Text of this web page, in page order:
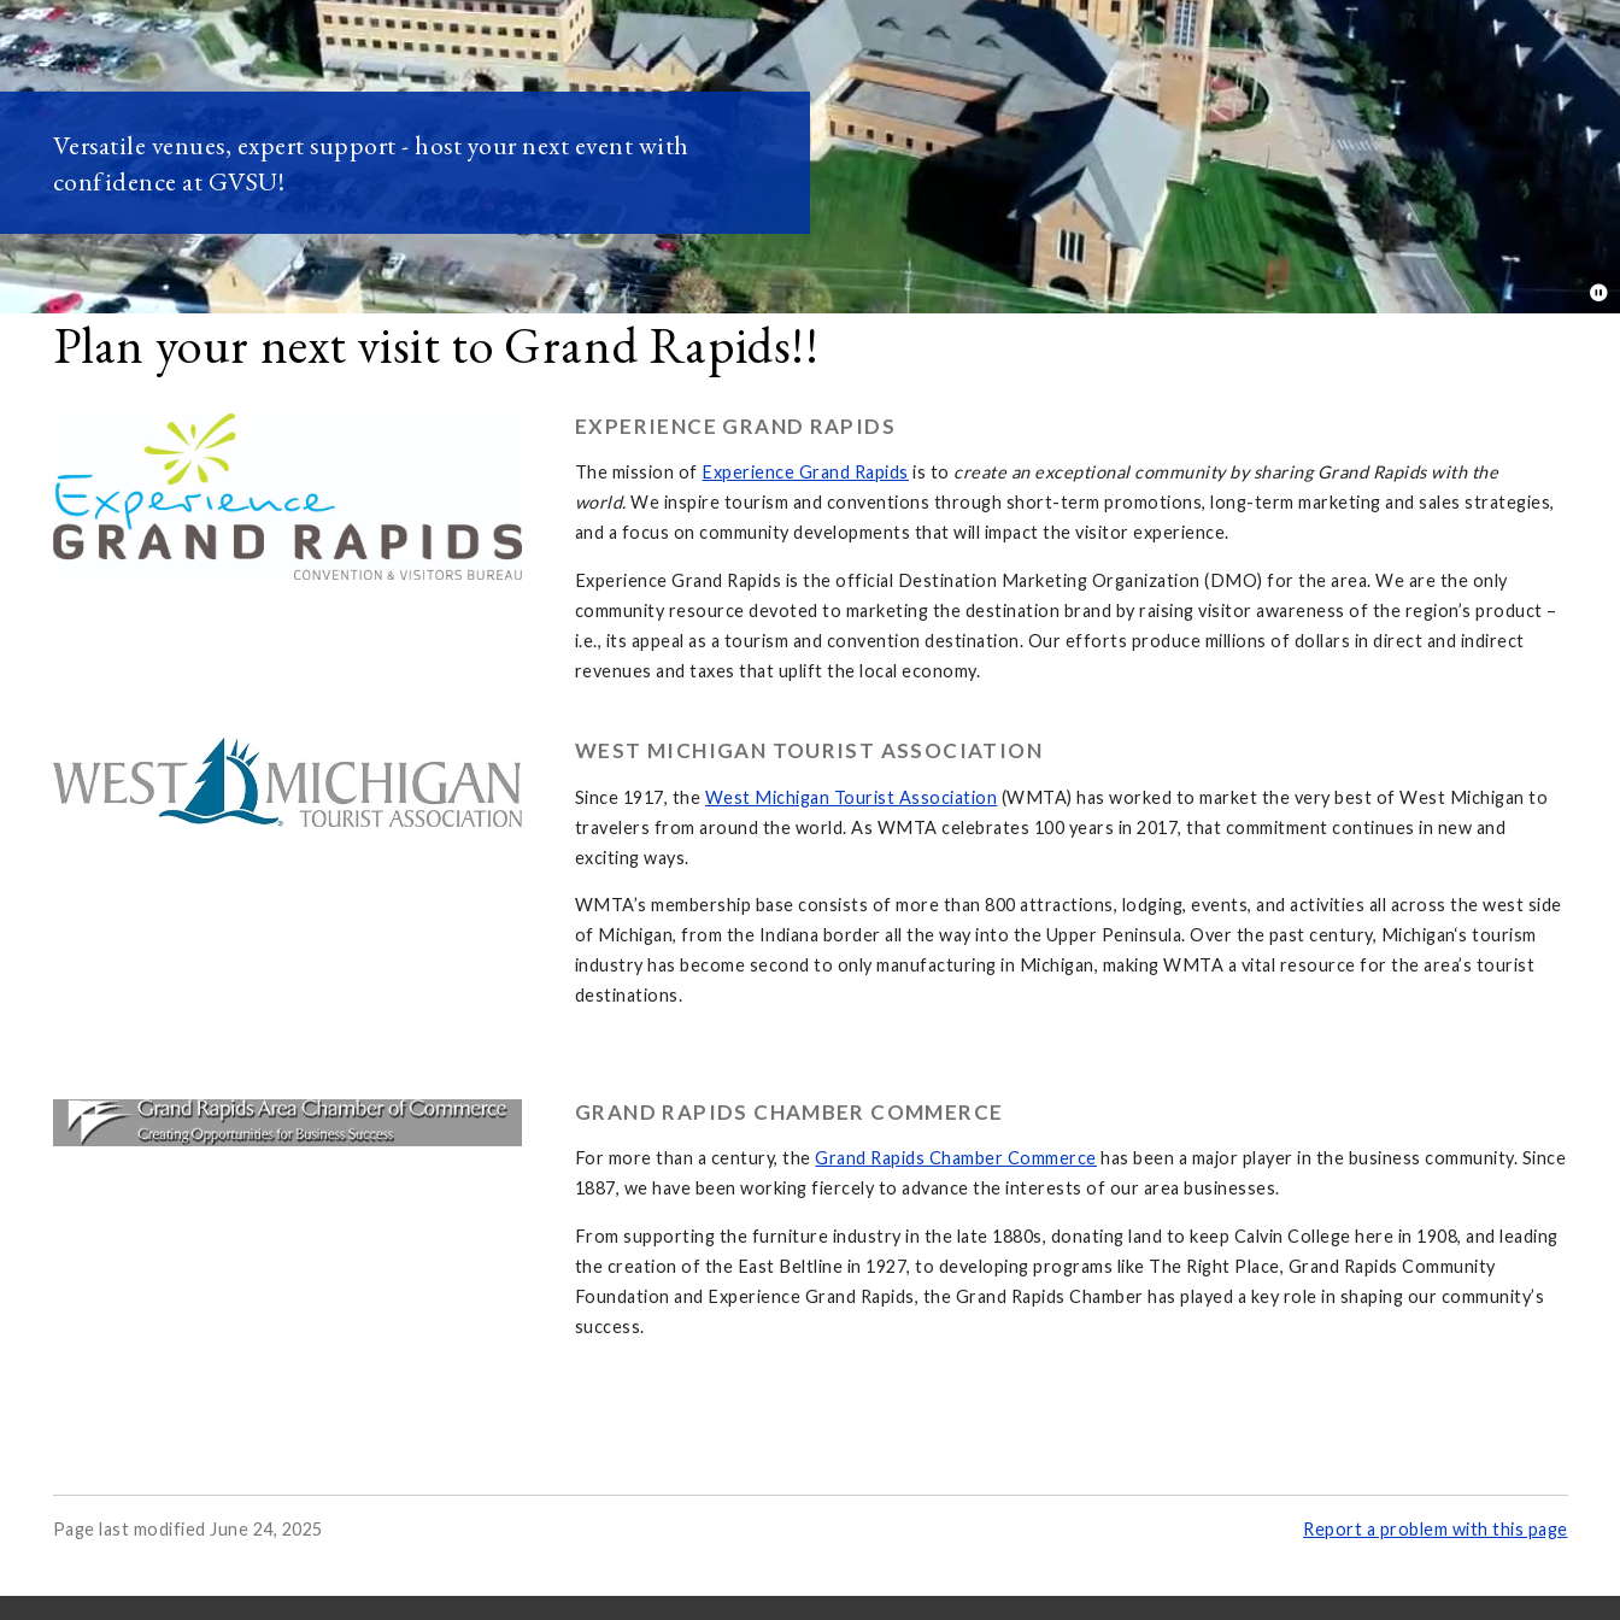
Versatile venues, expert support - host your next event with
confidence at GVSU!
Plan your next visit to Grand Rapids!!
EXPERIENCE GRAND RAPIDS
The mission of Experience Grand Rapids is to create an exceptional community by sharing Grand Rapids with the
world. We inspire tourism and conventions through short-term promotions, long-term marketing and sales strategies,
and a focus on community developments that will impact the visitor experience.
Experience Grand Rapids is the official Destination Marketing Organization (DMO) for the area. We are the only
community resource devoted to marketing the destination brand by raising visitor awareness of the region’s product –
i.e., its appeal as a tourism and convention destination. Our efforts produce millions of dollars in direct and indirect
revenues and taxes that uplift the local economy.
WEST MICHIGAN TOURIST ASSOCIATION
Since 1917, the West Michigan Tourist Association (WMTA) has worked to market the very best of West Michigan to
travelers from around the world. As WMTA celebrates 100 years in 2017, that commitment continues in new and
exciting ways.
WMTA’s membership base consists of more than 800 attractions, lodging, events, and activities all across the west side
of Michigan, from the Indiana border all the way into the Upper Peninsula. Over the past century, Michigan‘s tourism
industry has become second to only manufacturing in Michigan, making WMTA a vital resource for the area’s tourist
destinations.
GRAND RAPIDS CHAMBER COMMERCE
For more than a century, theGrand Rapids Chamber Commerce has been a major player in the business community. Since
1887, we have been working fiercely to advance the interests of our area businesses.
From supporting the furniture industry in the late 1880s, donating land to keep Calvin College here in 1908, and leading
the creation of the East Beltline in 1927, to developing programs like The Right Place, Grand Rapids Community
Foundation and Experience Grand Rapids, the Grand Rapids Chamber has played a key role in shaping our community’s
success.
Page last modified June 24, 2025 Report a problem with this page